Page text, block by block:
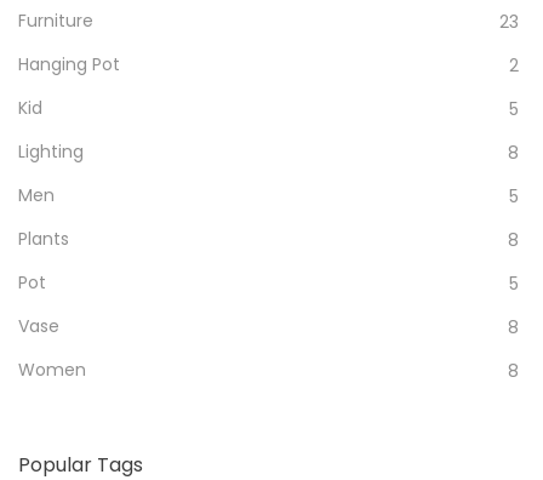
Furniture
23
Hanging Pot
2
Kid
5
Lighting
8
Men
5
Plants
8
Pot
5
Vase
8
Women
8
Popular Tags